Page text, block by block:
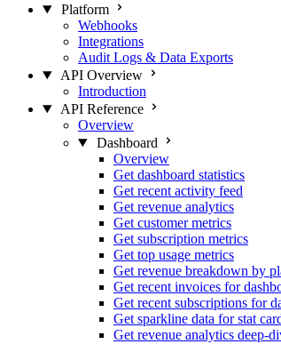
Platform
Webhooks
Integrations
Audit Logs & Data Exports
API Overview
Introduction
API Reference
Overview
Dashboard
Overview
Get dashboard statistics
Get recent activity feed
Get revenue analytics
Get customer metrics
Get subscription metrics
Get top usage metrics
Get revenue breakdown by
Get recent invoices for
Get recent subscriptions for
Get sparkline data for stat
Get revenue analytics deep-